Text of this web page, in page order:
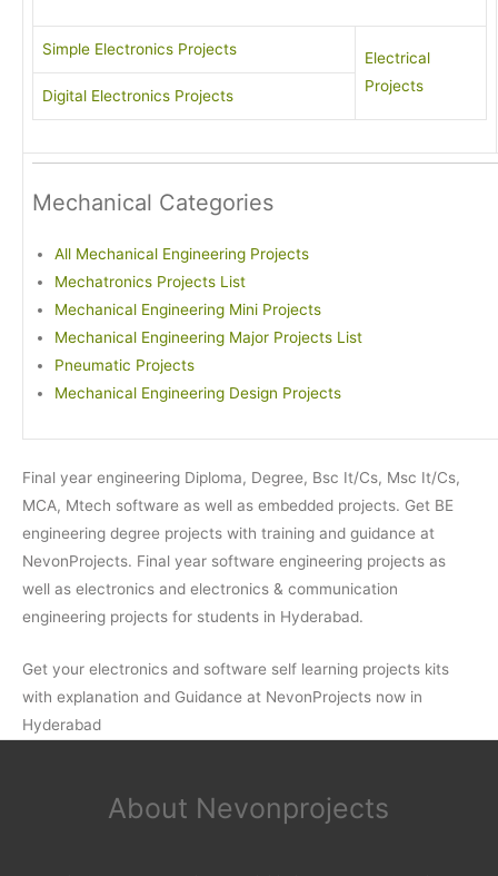
Simple Electronics Projects
Electrical
Projects
Digital Electronics Projects
Mechanical Categories
All Mechanical Engineering Projects
Mechatronics Projects List
Mechanical Engineering Mini Projects
Mechanical Engineering Major Projects List
Pneumatic Projects
Mechanical Engineering Design Projects
Final year engineering Diploma, Degree, Bsc It/Cs, Msc It/Cs,
MCA, Mtech software as well as embedded projects. Get BE
engineering degree projects with training and guidance at
NevonProjects. Final year software engineering projects as
well as electronics and electronics & communication
engineering projects for students in Hyderabad.
Get your electronics and software self learning projects kits
with explanation and Guidance at NevonProjects now in
Hyderabad
About Nevonprojects